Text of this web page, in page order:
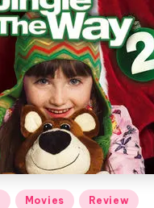
Movies Review